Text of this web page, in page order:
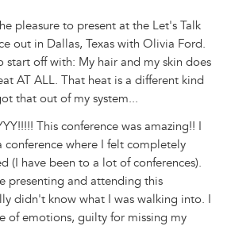
pleasure to present at the Let's Talk
out in Dallas, Texas with Olivia Ford.
start off with: My hair and my skin does
AT ALL. That heat is a different kind
that out of my system...
This conference was amazing!! I
conference where I felt completely
(I have been to a lot of conferences).
presenting and attending this
didn't know what I was walking into. I
of emotions, guilty for missing my